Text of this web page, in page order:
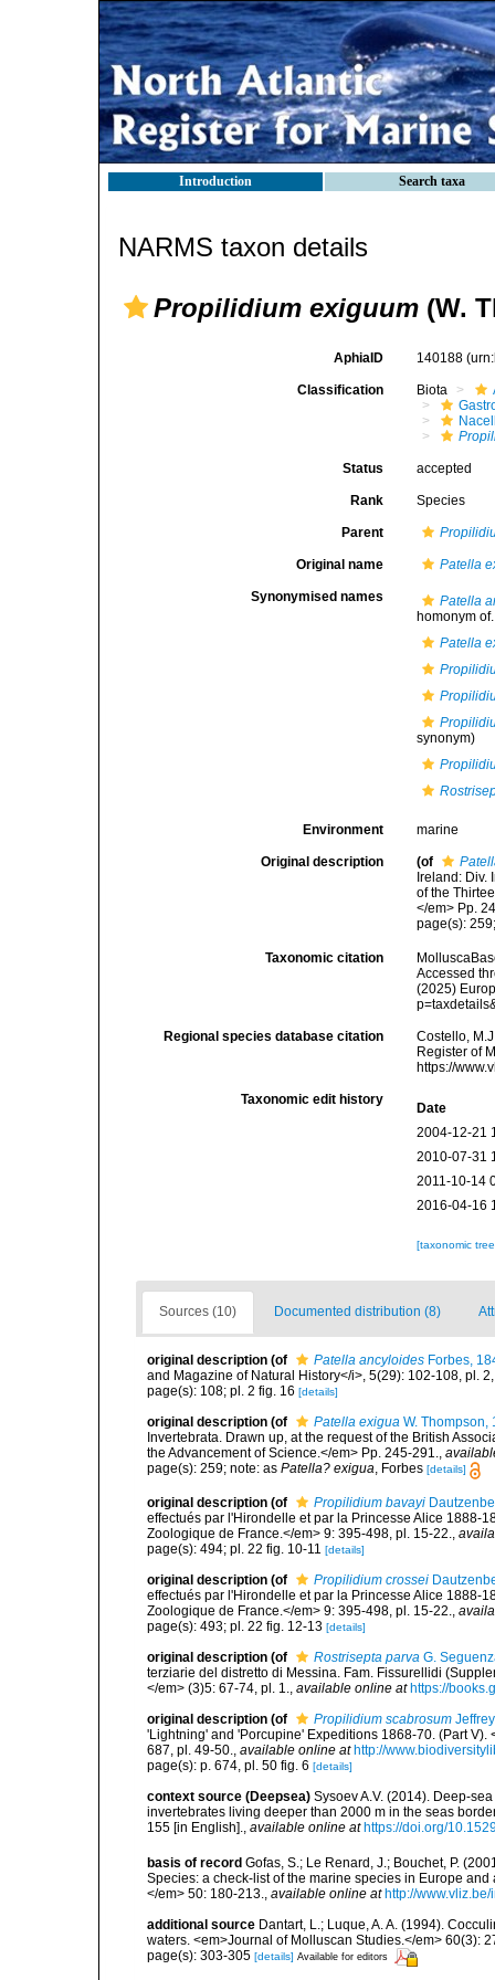
Introduction Search taxa
NARMS taxon details
Propilidium exiguum (W.
AphiaID 140188
Classification Biota
Status accepted
Rank Species
Parent
Original name Patella
Synonymised names
Patella
homonym
Patella
synonym)
Environment marine
Original description (of
Ireland: Div.
of the
</em> Pp.
page(s):
Taxonomic citation
Accessed
(2025)
Regional species database citation
Costello,
Register of
https://
Taxonomic edit history
Date
2004-12-21
2010-07-31
2011-10-14
2016-04-16
[taxonomic
Sources (10) Documented distribution (8)
original description (of Patella ancyloides Forbes,
and Magazine of Natural History</i>, 5(29): 102-108, pl. 2
page(s): 108; pl. 2 fig. 16 [details]
original description (of Patella exigua W. Thompson,
Invertebrata. Drawn up, at the request of the British
the Advancement of Science.</em> Pp. 245-291.,
page(s): 259; note: as Patella? exigua, Forbes [details]
original description (of Propilidium bavayi
effectués par l'Hirondelle et par la Princesse Alice 1888-
Zoologique de France.</em> 9: 395-498, pl. 15-22.
page(s): 494; pl. 22 fig. 10-11 [details]
original description (of Propilidium crossei
effectués par l'Hirondelle et par la Princesse Alice 1888-
Zoologique de France.</em> 9: 395-498, pl. 15-22.
page(s): 493; pl. 22 fig. 12-13 [details]
original description (of Rostrisepta parva G.
terziarie del distretto di Messina. Fam. Fissurellidi
</em> (3)5: 67-74, pl. 1.
available online at https://
original description (of Propilidium scabrosum
'Lightning' and 'Porcupine' Expeditions 1868-70. (Part
687, pl. 49-50.
available online at http://
page(s): p. 674, pl. 50 fig. 6 [details]
context source (Deepsea) Sysoev A.V. (2014). Deep-
invertebrates living deeper than 2000 m in the seas
155 [in English]., available online at https://doi.org/
basis of record Gofas, S.; Le Renard, J.; Bouchet, P.
Species: a check-list of the marine species in Europe
</em> 50: 180-213.
available online at http://
additional source Dantart, L.; Luque, A. A. (1994).
waters. <em>Journal of Molluscan Studies.</em> 60(3):
page(s): 303-305 [details] Available for editors